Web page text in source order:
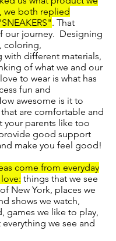
we both replied
. That
our journey. Designing
coloring,
with different materials,
of what we and our
to wear is what has
fun and
awesome is it to
that are comfortable and
your parents like too
good support
make you feel good!
come from everyday
things that we see
New York, places we
shows we watch,
games we like to play,
we see and